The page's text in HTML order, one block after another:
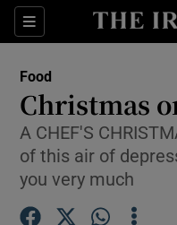
Sections
Food
Christmas
A CHEF'S
of this air of
you very much